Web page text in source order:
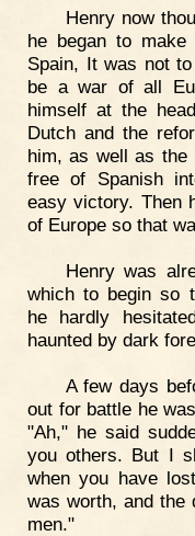
Henry now
he began to
Spain, It was not
be a war of all
himself at the
Dutch and the
him, as well as the
free of Spanish
easy victory. Then
of Europe so that
Henry was
which to begin so
he hardly
haunted by dark
A few days
out for battle he
"Ah," he said
you others. But I
when you have
was worth, and the
men."